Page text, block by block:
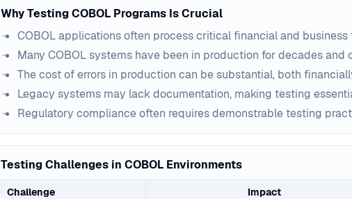
Why Testing COBOL Programs Is Crucial
COBOL applications often process critical financial and
Many COBOL systems have been in production for decades
The cost of errors in production can be substantial, both
Legacy systems may lack documentation, making testing
Regulatory compliance often requires demonstrable testing
Testing Challenges in COBOL Environments
Challenge Impact